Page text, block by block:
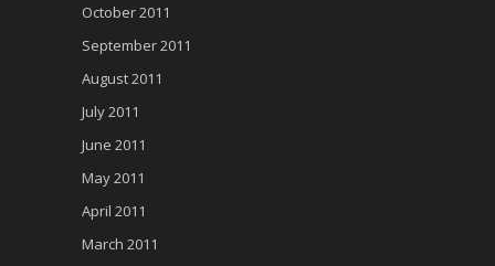
October 2011
September 2011
August 2011
July 2011
June 2011
May 2011
April 2011
March 2011